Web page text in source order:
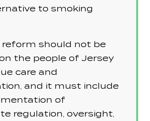
to smoking
reform should not be
the people of Jersey
care and
and it must include
of
regulation, oversight,